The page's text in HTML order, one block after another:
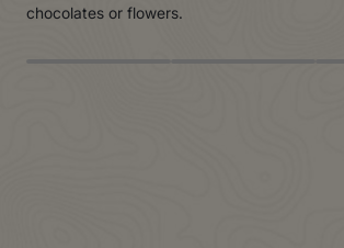
chocolates or flowers.